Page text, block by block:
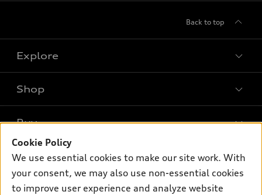
Back to top
Explore
What is e-tron®
SUV Models
Electric Models
Shop
New inventory
Pre-owned inventory
Buy
Trade-in value
Own
Support
Cookie Policy
We use essential cookies to make our site work. With
your consent, we may also use non-essential cookies
to improve user experience and analyze website